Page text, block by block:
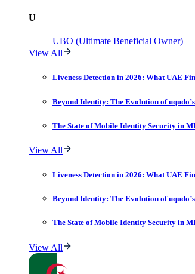
U
UBO (Ultimate Beneficial Owner)
View All
Liveness Detection in 2026: What UAE
Beyond Identity: The Evolution of
The State of Mobile Identity Security in
View All
Liveness Detection in 2026: What UAE
Beyond Identity: The Evolution of
The State of Mobile Identity Security in
View All